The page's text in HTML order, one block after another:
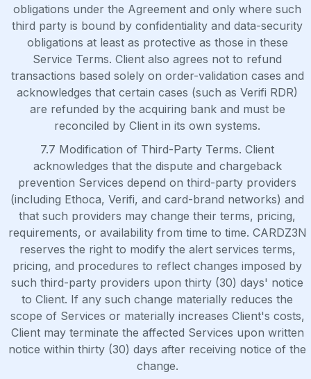
obligations under the Agreement and only where such
third party is bound by confidentiality and data-security
obligations at least as protective as those in these
Service Terms. Client also agrees not to refund
transactions based solely on order-validation cases and
acknowledges that certain cases (such as Verifi RDR)
are refunded by the acquiring bank and must be
reconciled by Client in its own systems.
7.7 Modification of Third-Party Terms. Client
acknowledges that the dispute and chargeback
prevention Services depend on third-party providers
(including Ethoca, Verifi, and card-brand networks) and
that such providers may change their terms, pricing,
requirements, or availability from time to time. CARDZ3N
reserves the right to modify the alert services terms,
pricing, and procedures to reflect changes imposed by
such third-party providers upon thirty (30) days' notice
to Client. If any such change materially reduces the
scope of Services or materially increases Client's costs,
Client may terminate the affected Services upon written
notice within thirty (30) days after receiving notice of the
change.